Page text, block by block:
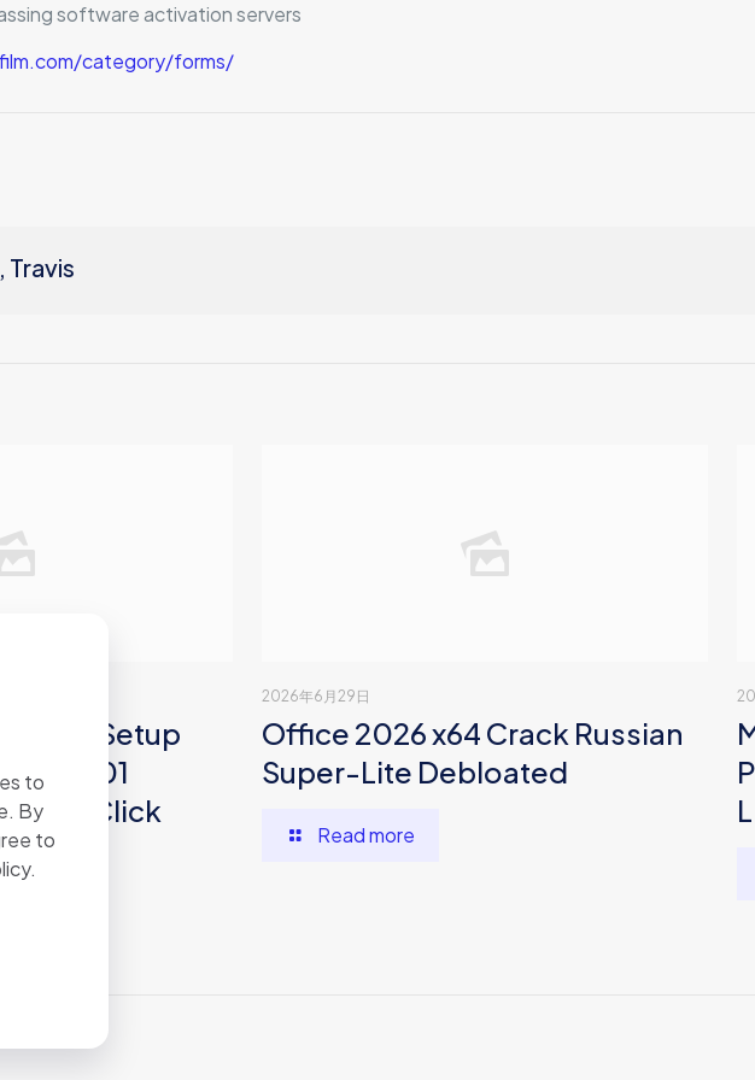
software activation servers
category/forms/
Travis
Auto Setup
27001
One-Click
2026年6月29日
Office 2026 x64 Crack Russian
Super-Lite Debloated
Read more
to
By
to
.